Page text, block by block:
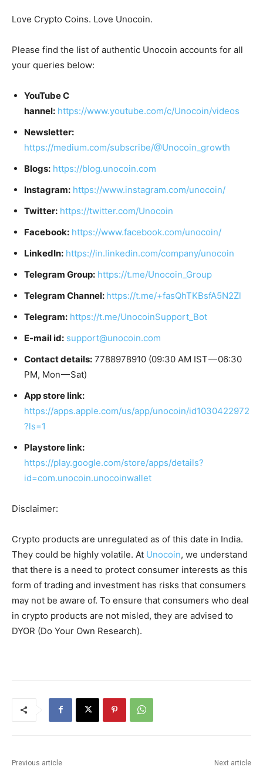
Love Crypto Coins. Love Unocoin.
Please find the list of authentic Unocoin accounts for all
your queries below:
YouTube C
hannel: https://www.youtube.com/c/Unocoin/videos
Newsletter:
https://medium.com/subscribe/@Unocoin_growth
Blogs: https://blog.unocoin.com
Instagram: https://www.instagram.com/unocoin/
Twitter: https://twitter.com/Unocoin
Facebook: https://www.facebook.com/unocoin/
LinkedIn: https://in.linkedin.com/company/unocoin
Telegram Group: https://t.me/Unocoin_Group
Telegram Channel: https://t.me/+fasQhTKBsfA5N2Zl
Telegram: https://t.me/UnocoinSupport_Bot
E-mail id: support@unocoin.com
Contact details: 7788978910 (09:30 AM IST — 06:30
PM, Mon — Sat)
App store link:
https://apps.apple.com/us/app/unocoin/id1030422972
?ls=1
Playstore link:
https://play.google.com/store/apps/details?
id=com.unocoin.unocoinwallet
Disclaimer:
Crypto products are unregulated as of this date in India.
They could be highly volatile. At Unocoin, we understand
that there is a need to protect consumer interests as this
form of trading and investment has risks that consumers
may not be aware of. To ensure that consumers who deal
in crypto products are not misled, they are advised to
DYOR (Do Your Own Research).
Previous article Next article